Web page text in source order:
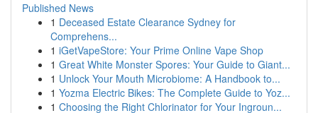
Published News
1 Deceased Estate Clearance Sydney for
Comprehens...
1 iGetVapeStore: Your Prime Online Vape Shop
1 Great White Monster Spores: Your Guide to Giant...
1 Unlock Your Mouth Microbiome: A Handbook to...
1 Yozma Electric Bikes: The Complete Guide to Yoz...
1 Choosing the Right Chlorinator for Your Ingroun...